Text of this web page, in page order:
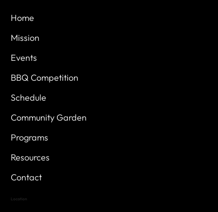
Home
Mission
Events
BBQ Competition
Schedule
Community Garden
Programs
Resources
Contact
Location